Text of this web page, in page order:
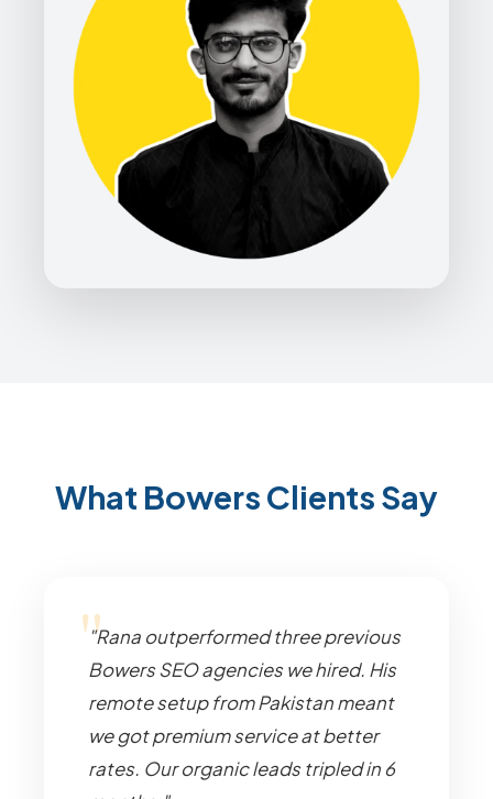
What Bowers Clients Say
"Rana outperformed three previous
Bowers SEO agencies we hired. His
remote setup from Pakistan meant
we got premium service at better
rates. Our organic leads tripled in 6